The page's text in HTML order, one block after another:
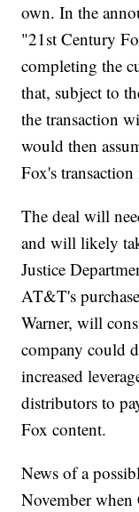
own. In the
"21st Century
completing the
that, subject to
the transaction
would then
Fox's
The deal will
and will likely
Justice
AT&T's
Warner, will
company could
increased
distributors to
Fox content.
News of a
November